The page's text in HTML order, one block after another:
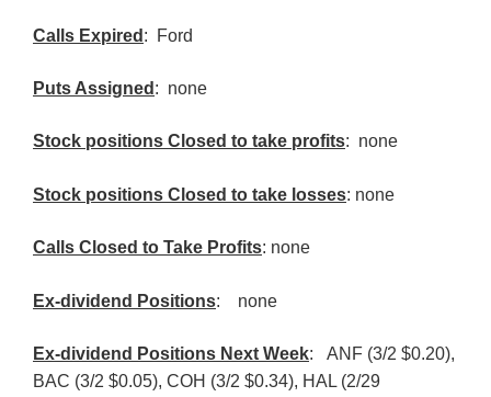
Calls Expired : Ford
Puts Assigned : none
Stock positions Closed to take profits: none
Stock positions Closed to take losses: none
Calls Closed to Take Profits: none
Ex-dividend Positions: none
Ex-dividend Positions Next Week:
ANF (3/2 $0.20),
BAC (3/2 $0.05), COH (3/2 $0.34), HAL (2/29